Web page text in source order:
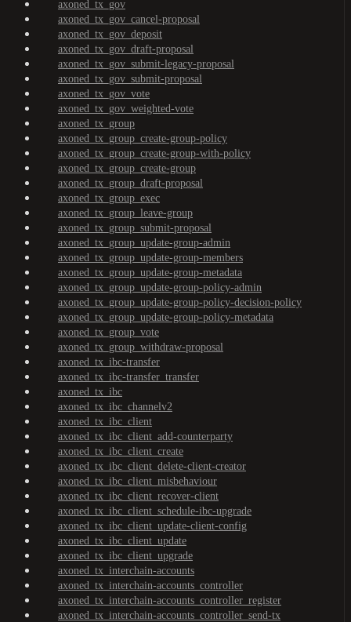
axoned_tx_gov
axoned_tx_gov_cancel-proposal
axoned_tx_gov_deposit
axoned_tx_gov_draft-proposal
axoned_tx_gov_submit-legacy-proposal
axoned_tx_gov_submit-proposal
axoned_tx_gov_vote
axoned_tx_gov_weighted-vote
axoned_tx_group
axoned_tx_group_create-group-policy
axoned_tx_group_create-group-with-policy
axoned_tx_group_create-group
axoned_tx_group_draft-proposal
axoned_tx_group_exec
axoned_tx_group_leave-group
axoned_tx_group_submit-proposal
axoned_tx_group_update-group-admin
axoned_tx_group_update-group-members
axoned_tx_group_update-group-metadata
axoned_tx_group_update-group-policy-admin
axoned_tx_group_update-group-policy-decision-policy
axoned_tx_group_update-group-policy-metadata
axoned_tx_group_vote
axoned_tx_group_withdraw-proposal
axoned_tx_ibc-transfer
axoned_tx_ibc-transfer_transfer
axoned_tx_ibc
axoned_tx_ibc_channelv2
axoned_tx_ibc_client
axoned_tx_ibc_client_add-counterparty
axoned_tx_ibc_client_create
axoned_tx_ibc_client_delete-client-creator
axoned_tx_ibc_client_misbehaviour
axoned_tx_ibc_client_recover-client
axoned_tx_ibc_client_schedule-ibc-upgrade
axoned_tx_ibc_client_update-client-config
axoned_tx_ibc_client_update
axoned_tx_ibc_client_upgrade
axoned_tx_interchain-accounts
axoned_tx_interchain-accounts_controller
axoned_tx_interchain-accounts_controller_register
axoned_tx_interchain-accounts_controller_send-tx